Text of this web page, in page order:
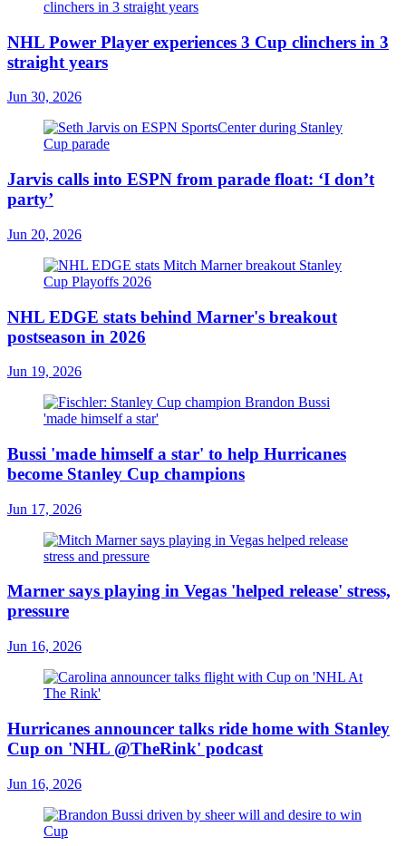
NHL Power Player experiences 3 Cup clinchers in 3
straight years
Jun 30, 2026
Jarvis calls into ESPN from parade float: ‘I don’t
party’
Jun 20, 2026
NHL EDGE stats behind Marner's breakout
postseason in 2026
Jun 19, 2026
Bussi 'made himself a star' to help Hurricanes
become Stanley Cup champions
Jun 17, 2026
Marner says playing in Vegas 'helped release' stress,
pressure
Jun 16, 2026
Hurricanes announcer talks ride home with Stanley
Cup on 'NHL @TheRink' podcast
Jun 16, 2026